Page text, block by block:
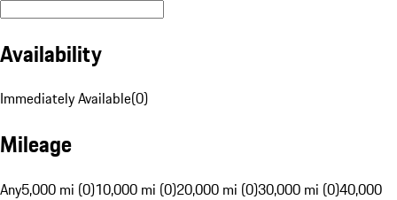
Availability
Immediately Available(0)
Mileage
Any5,000 mi (0)10,000 mi (0)20,000 mi (0)30,000 mi (0)40,000